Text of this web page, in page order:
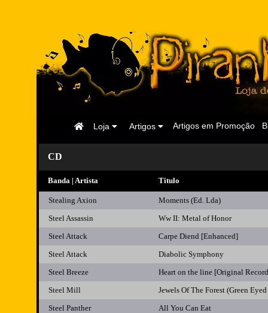
Artigos em Promoção
Artigos
Loja
Página
CD
Banda | Artista Titulo
Stealing Axion
Moments (Ed. Lda)
Steel Assassin
Ww II: Metal of Honor
Steel Attack
Carpe Diend [Enhanced]
Steel Attack
Diabolic Symphony
Steel Breeze
Heart on the line [Original
Steel Mill
Jewels Of The Forest (Green
Steel Panther
All You Can Eat